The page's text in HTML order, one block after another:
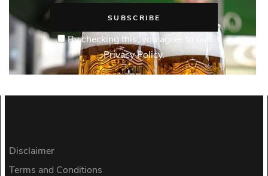
By checking this, you agree to our
Privacy Policy.
Disclaimer
Terms and Conditions